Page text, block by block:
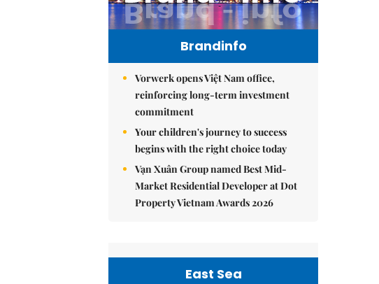
Brandinfo
Vorwerk opens Việt Nam office,
reinforcing long-term investment
commitment
Your children's journey to success
begins with the right choice today
Vạn Xuân Group named Best Mid-
Market Residential Developer at Dot
Property Vietnam Awards 2026
East Sea